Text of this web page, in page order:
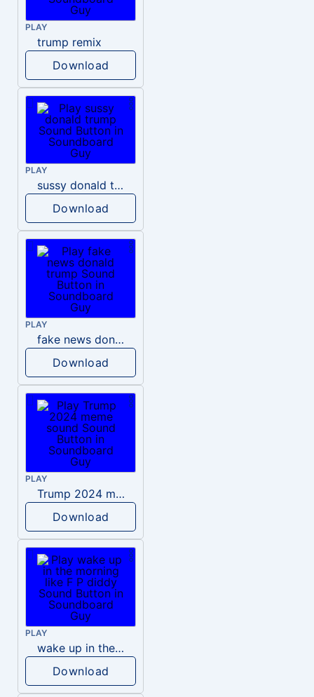
PLAY
trump remix
Download
PLAY
sussy donald trump
Download
PLAY
fake news donald trump
Download
PLAY
Trump 2024 meme sound
Download
PLAY
wake up in the morning like F P diddy
Download